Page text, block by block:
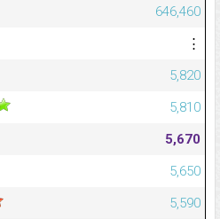
646,460
⋮
5,820
5,810
5,670
5,650
5,590